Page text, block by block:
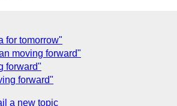
for tomorrow"
moving forward"
forward"
forward"
a new topic